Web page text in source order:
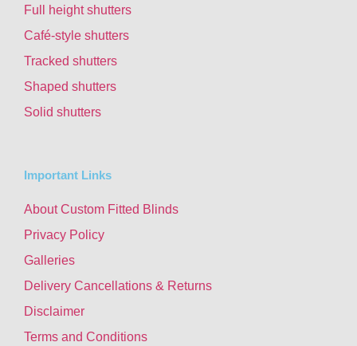
Full height shutters
Café-style shutters
Tracked shutters
Shaped shutters
Solid shutters
Important Links
About Custom Fitted Blinds
Privacy Policy
Galleries
Delivery Cancellations & Returns
Disclaimer
Terms and Conditions